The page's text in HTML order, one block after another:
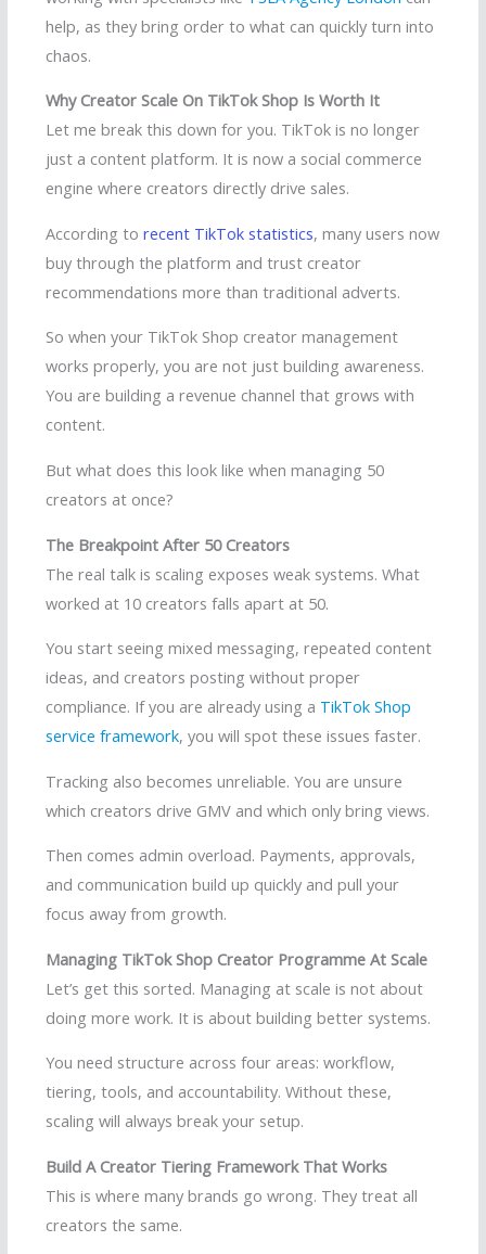
help, as they bring order to what can quickly turn into
chaos.
Why Creator Scale On TikTok Shop Is Worth It
Let me break this down for you. TikTok is no longer
just a content platform. It is now a social commerce
engine where creators directly drive sales.
According to recent TikTok statistics, many users now
buy through the platform and trust creator
recommendations more than traditional adverts.
So when your TikTok Shop creator management
works properly, you are not just building awareness.
You are building a revenue channel that grows with
content.
But what does this look like when managing 50
creators at once?
The Breakpoint After 50 Creators
The real talk is scaling exposes weak systems. What
worked at 10 creators falls apart at 50.
You start seeing mixed messaging, repeated content
ideas, and creators posting without proper
compliance. If you are already using a TikTok Shop
service framework, you will spot these issues faster.
Tracking also becomes unreliable. You are unsure
which creators drive GMV and which only bring views.
Then comes admin overload. Payments, approvals,
and communication build up quickly and pull your
focus away from growth.
Managing TikTok Shop Creator Programme At Scale
Let’s get this sorted. Managing at scale is not about
doing more work. It is about building better systems.
You need structure across four areas: workflow,
tiering, tools, and accountability. Without these,
scaling will always break your setup.
Build A Creator Tiering Framework That Works
This is where many brands go wrong. They treat all
creators the same.